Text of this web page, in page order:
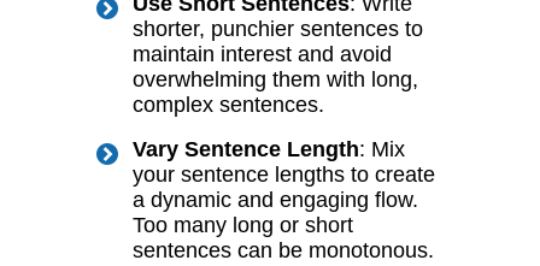
shorter, punchier sentences to
maintain interest and avoid
overwhelming them with long,
complex sentences.
Vary Sentence Length: Mix
your sentence lengths to create
a dynamic and engaging flow.
Too many long or short
sentences can be monotonous.